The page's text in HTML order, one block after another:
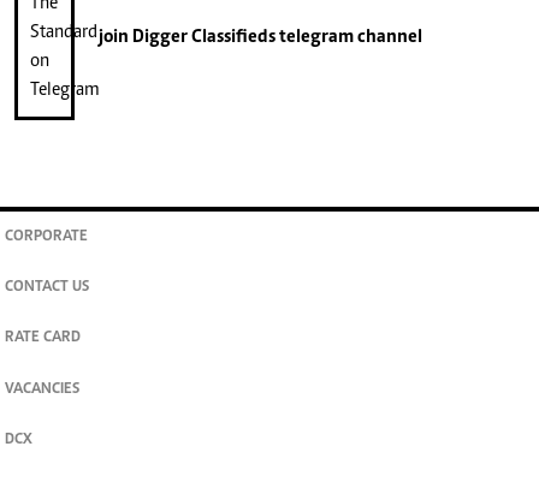
join Digger Classifieds telegram channel
CORPORATE
CONTACT US
RATE CARD
VACANCIES
DCX